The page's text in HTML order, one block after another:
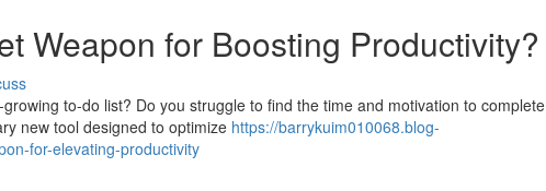
Weapon for Boosting Productivity?
to-do list? Do you struggle to find the time and motivation to complete
new tool designed to optimize https://barrykuim010068.blog-
for-elevating-productivity